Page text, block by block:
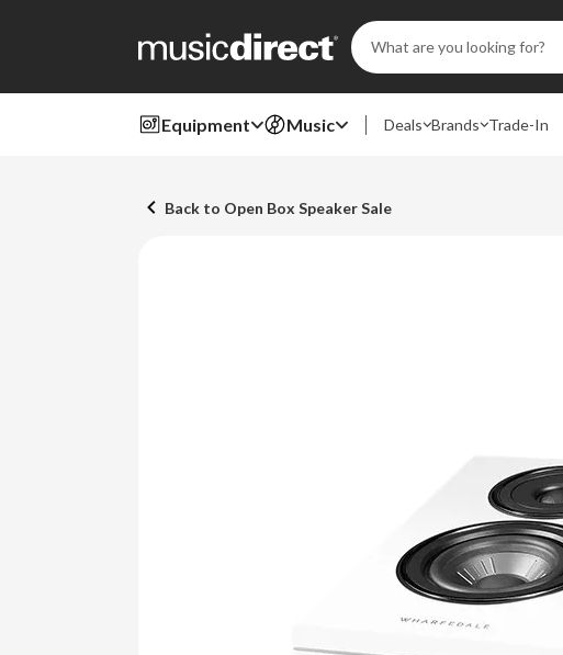
Search
Keyword:
Equipment Music Deals Brands Trade-In
Back to Open Box Speaker Sale